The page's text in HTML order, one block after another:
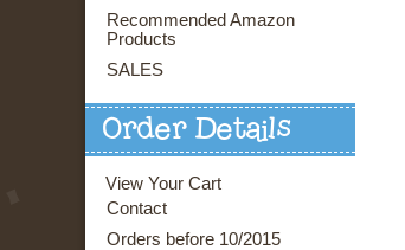
Recommended Amazon
Products
SALES
Order Details
View Your Cart
Contact
Orders before 10/2015